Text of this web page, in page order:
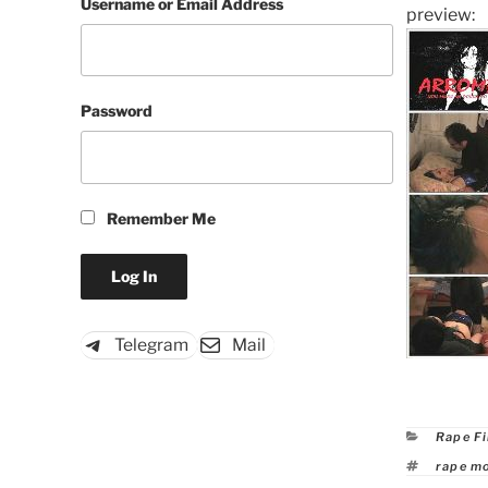
preview:
Rape
Tags
rape
Username or Email Address
Password
Remember Me
Telegram Mail